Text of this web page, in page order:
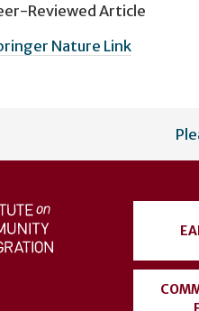
Reviewed Article
Nature Link